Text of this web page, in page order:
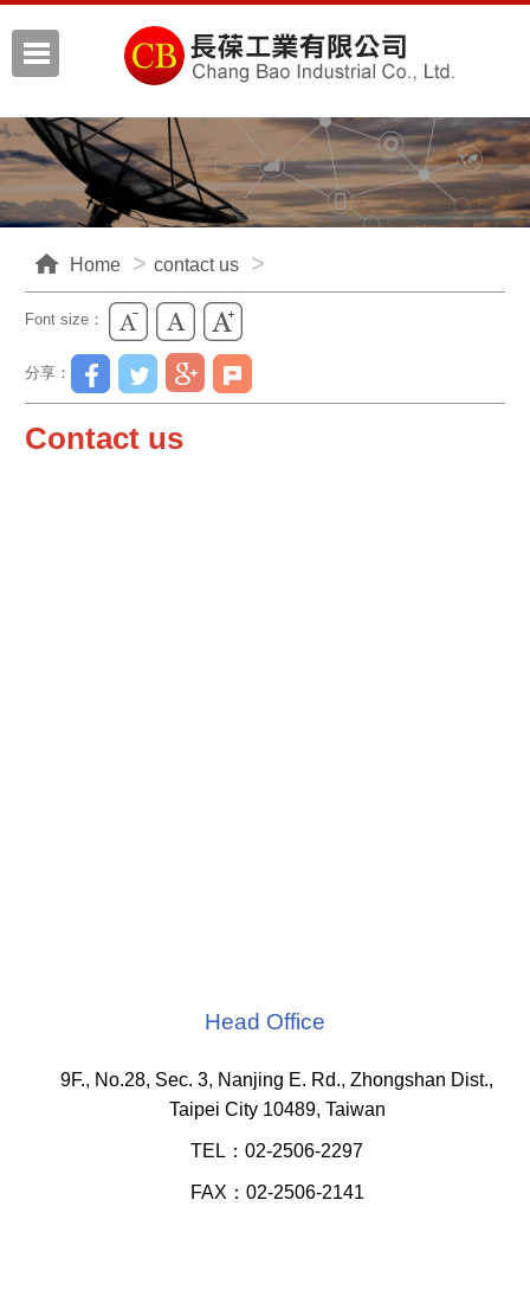
Home contact us
Font size：
分享：
Contact us
Head Office
9F., No.28, Sec. 3, Nanjing E. Rd., Zhongshan Dist.,
Taipei City 10489, Taiwan
TEL：02-2506-2297
FAX：02-2506-2141